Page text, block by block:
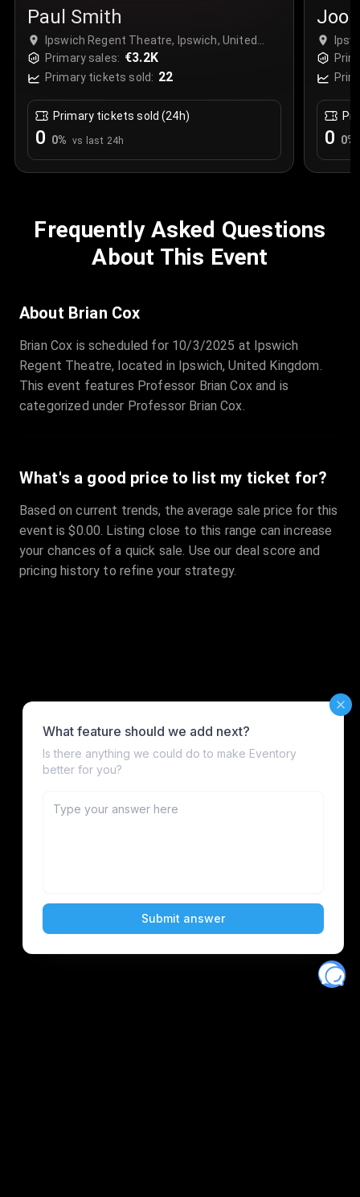
Paul Smith
Ipswich Regent Theatre, Ipswich, United
Kingdom
Primary sales: €3.2K
Primary tickets sold: 22
Primary tickets sold (24h)
0 0% vs last 24h 0 0%
Frequently Asked Questions
About This Event
About Brian Cox
Brian Cox is scheduled for 10/3/2025 at Ipswich
Regent Theatre, located in Ipswich, United Kingdom.
This event features Professor Brian Cox and is
categorized under Professor Brian Cox.
What's a good price to list my ticket for?
Based on current trends, the average sale price for this
event is $0.00. Listing close to this range can increase
your chances of a quick sale. Use our deal score and
pricing history to refine your strategy.